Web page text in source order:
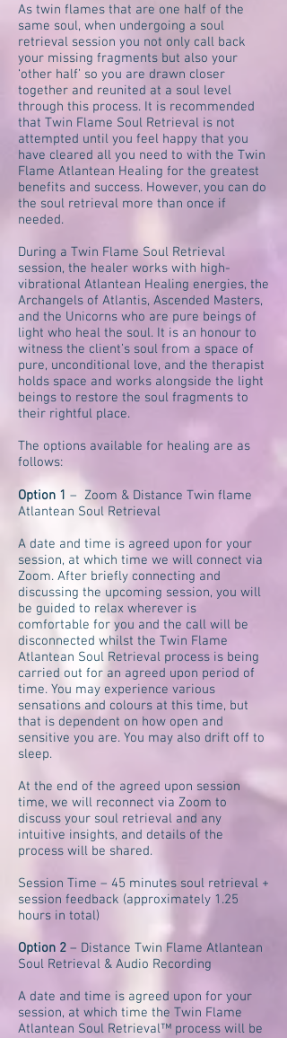
As twin flames that are one half of the
same soul, when undergoing a soul
retrieval session you not only call back
your missing fragments but also your
‘other half’ so you are drawn closer
together and reunited at a soul level
through this process. It is recommended
that Twin Flame Soul Retrieval is not
attempted until you feel happy that you
have cleared all you need to with the Twin
Flame Atlantean Healing for the greatest
benefits and success. However, you can do
the soul retrieval more than once if
needed.
During a Twin Flame Soul Retrieval
session, the healer works with high-
vibrational Atlantean Healing energies, the
Archangels of Atlantis, Ascended Masters,
and the Unicorns who are pure beings of
light who heal the soul. It is an honour to
witness the client’s soul from a space of
pure, unconditional love, and the therapist
holds space and works alongside the light
beings to restore the soul fragments to
their rightful place.
The options available for healing are as
follows:
Option 1 – Zoom & Distance Twin flame
Atlantean Soul Retrieval
A date and time is agreed upon for your
session, at which time we will connect via
Zoom. After briefly connecting and
discussing the upcoming session, you will
be guided to relax wherever is
comfortable for you and the call will be
disconnected whilst the Twin Flame
Atlantean Soul Retrieval process is being
carried out for an agreed upon period of
time. You may experience various
sensations and colours at this time, but
that is dependent on how open and
sensitive you are. You may also drift off to
sleep.
At the end of the agreed upon session
time, we will reconnect via Zoom to
discuss your soul retrieval and any
intuitive insights, and details of the
process will be shared.
Session Time – 45 minutes soul retrieval +
session feedback (approximately 1.25
hours in total)
Option 2 – Distance Twin Flame Atlantean
Soul Retrieval & Audio Recording
A date and time is agreed upon for your
session, at which time the Twin Flame
Atlantean Soul Retrieval™ process will be